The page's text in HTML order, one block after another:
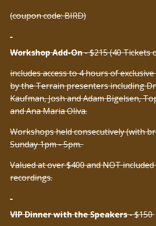
(coupon code: BIRD)
Workshop Add-On- $215 (40 Tickets
includes access to 4 hours of
by the Terrain presenters including
Kaufman, Josh and Adam Bigelsen,
and Ana Maria Oliva.
Workshops held consecutively (with
Sunday 1pm - 5pm.
Valued at over $400 and NOT
recordings.
VIP Dinner with the Speakers- $150